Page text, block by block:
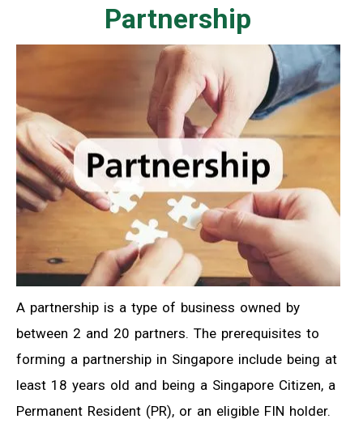
Partnership
A partnership is a type of business owned by
between 2 and 20 partners. The prerequisites to
forming a partnership in Singapore include being at
least 18 years old and being a Singapore Citizen, a
Permanent Resident (PR), or an eligible FIN holder.